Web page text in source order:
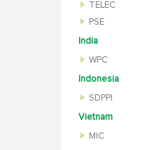
TELEC
PSE
India
WPC
Indonesia
SDPPI
Vietnam
MIC